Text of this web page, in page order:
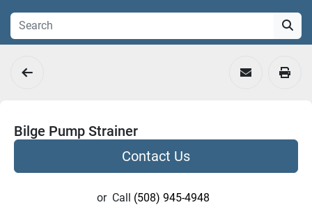
Bilge Pump Strainer
Contact Us
or Call (508) 945-4948